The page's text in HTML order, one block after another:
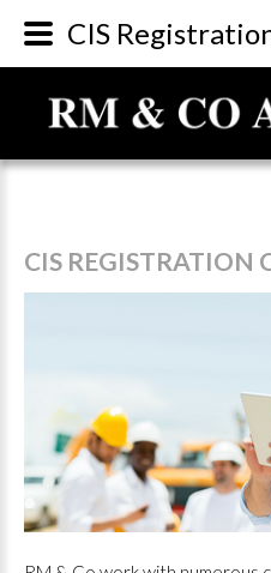
CIS REGISTRATION